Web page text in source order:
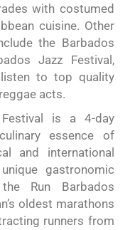
with costumed
cuisine. Other
the Barbados
Jazz Festival,
to top quality
acts.
is a 4-day
essence of
and international
gastronomic
Run Barbados
oldest marathons
runners from